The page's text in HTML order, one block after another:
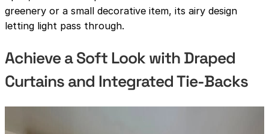
greenery or a small decorative item, its airy design
letting light pass through.
Achieve a Soft Look with Draped
Curtains and Integrated Tie-Backs